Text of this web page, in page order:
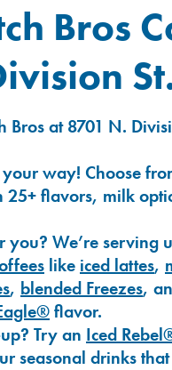
Bros
Bros at 8701 N.
way! Choose
flavors, milk
you? We’re serving
like iced lattes,
, blended Freezes,
flavor.
Try an Iced
seasonal drinks